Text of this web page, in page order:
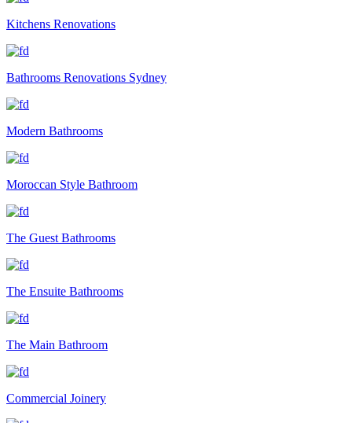
Kitchens Renovations
Bathrooms Renovations Sydney
Modern Bathrooms
Moroccan Style Bathroom
The Guest Bathrooms
The Ensuite Bathrooms
The Main Bathroom
Commercial Joinery